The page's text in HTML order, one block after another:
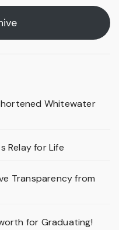
Whitewater
Relay for Life
Transparency from
for Graduating!